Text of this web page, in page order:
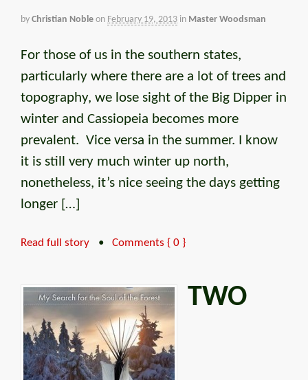
by Christian Noble on February 19, 2013 in Master Woodsman
For those of us in the southern states,
particularly where there are a lot of trees and
topography, we lose sight of the Big Dipper in
winter and Cassiopeia becomes more
prevalent. Vice versa in the summer. I know
it is still very much winter up north,
nonetheless, it’s nice seeing the days getting
longer […]
Read full story • Comments { 0 }
TWO